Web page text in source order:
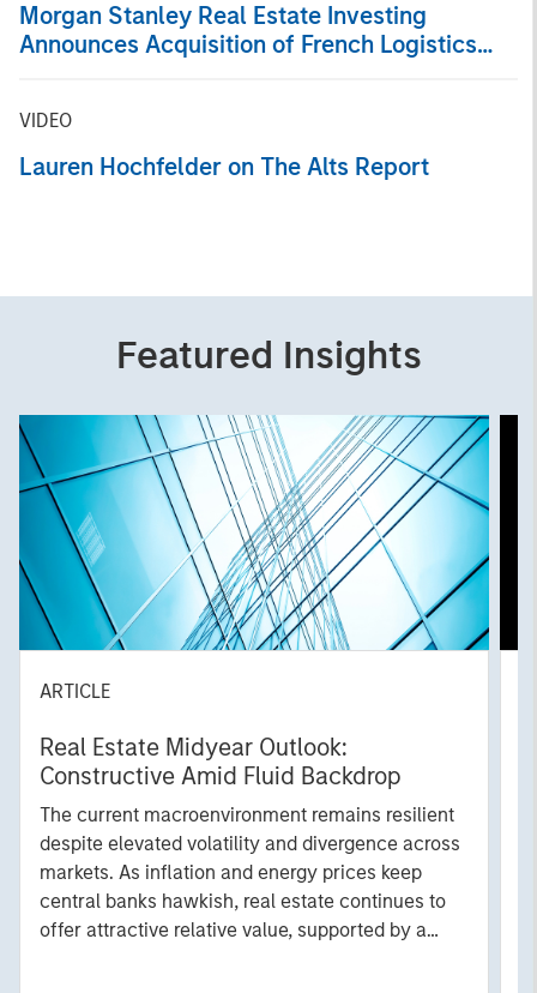
Morgan Stanley Real Estate Investing
Announces Acquisition of French Logistics
VIDEO
Lauren Hochfelder on The Alts Report
Featured Insights
ARTICLE
Real Estate Midyear Outlook:
Constructive Amid Fluid Backdrop
The current macroenvironment remains resilient
despite elevated volatility and divergence across
markets. As inflation and energy prices keep
central banks hawkish, real estate continues to
offer attractive relative value, supported by a